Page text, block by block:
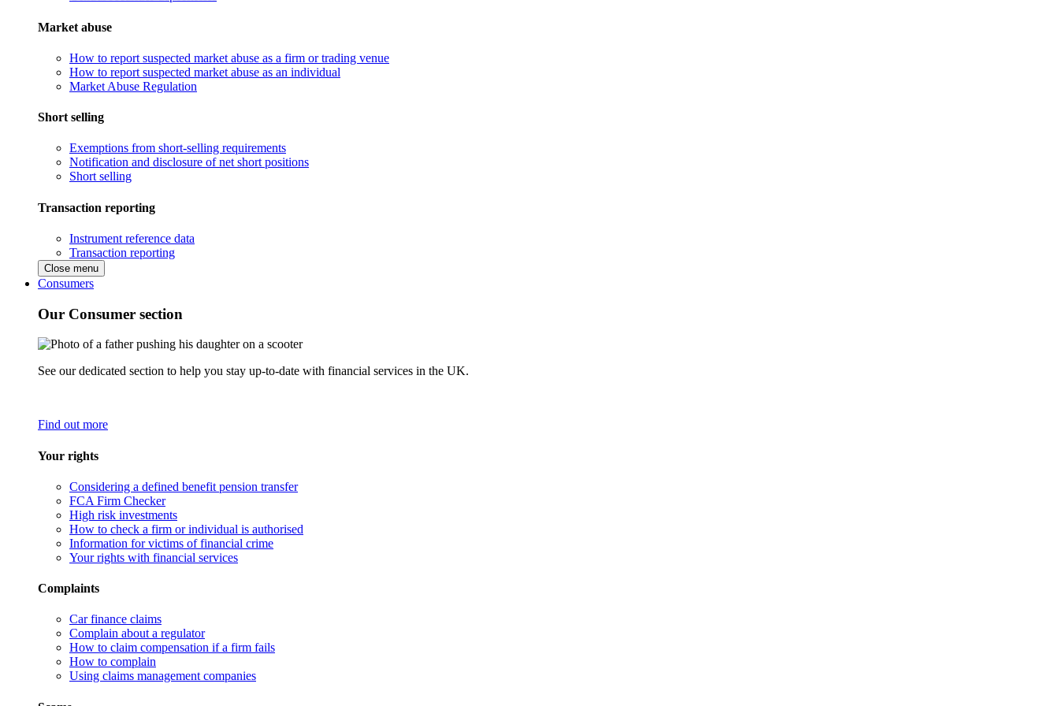
Market abuse
How to report suspected market abuse as a firm or trading venue
How to report suspected market abuse as an individual
Market Abuse Regulation
Short selling
Exemptions from short-selling requirements
Notification and disclosure of net short positions
Short selling
Transaction reporting
Instrument reference data
Transaction reporting
Close menu
Consumers
Our Consumer section
See our dedicated section to help you stay up-to-date with financial services in the UK.
Find out more
Your rights
Considering a defined benefit pension transfer
FCA Firm Checker
High risk investments
How to check a firm or individual is authorised
Information for victims of financial crime
Your rights with financial services
Complaints
Car finance claims
Complain about a regulator
How to claim compensation if a firm fails
How to complain
Using claims management companies